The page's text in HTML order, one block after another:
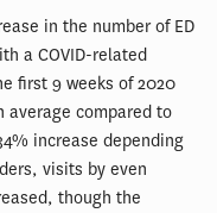
in the number of ED
a COVID-related
first 9 weeks of 2020
average compared to
increase depending
visits by even
though the